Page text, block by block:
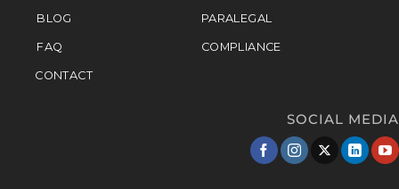
BLOG
FAQ
CONTACT
PARALEGAL
COMPLIANCE
SOCIAL MEDIA